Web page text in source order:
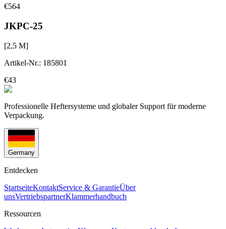
€564
JKPC-25
[2,5 M]
Artikel-Nr.: 185801
€43
Professionelle Heftersysteme und globaler Support für moderne
Verpackung.
Germany
Entdecken
StartseiteKontaktService & GarantieÜber
unsVertriebspartnerKlammerhandbuch
Ressourcen